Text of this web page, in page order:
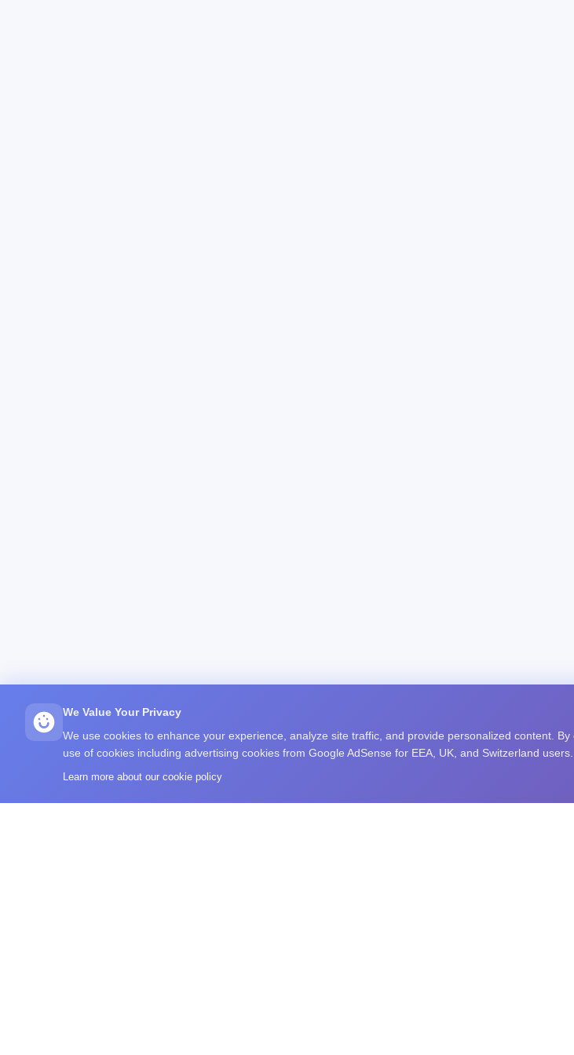
We Value Your Privacy
We use cookies to enhance your experience, analyze site traffic, and provide personalized content.
use of cookies including advertising cookies from Google AdSense for EEA, UK, and Switzerland users.
Learn more about our cookie policy